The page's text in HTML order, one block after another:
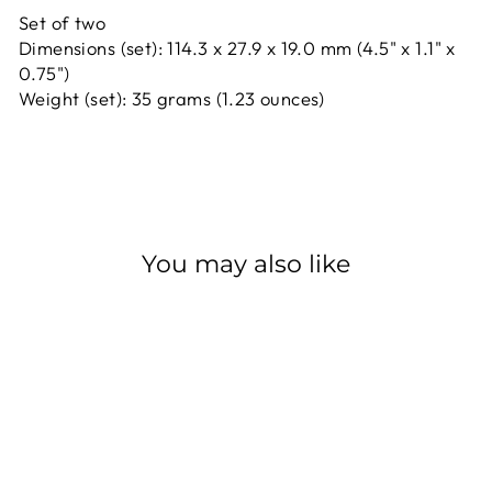
Set of two
Dimensions (set): 114.3 x 27.9 x 19.0 mm (4.5" x 1.1" x
0.75")
Weight (set): 35 grams (1.23 ounces)
You may also like